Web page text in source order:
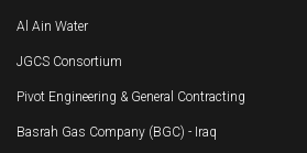
Al Ain Water
JGCS Consortium
Pivot Engineering & General Contracting
Basrah Gas Company (BGC) - Iraq